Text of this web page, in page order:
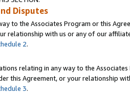
Disputes
to the Associates Program or this
relationship with us or any of our
2.
relating in any way to the
this Agreement, or your relationship
3.